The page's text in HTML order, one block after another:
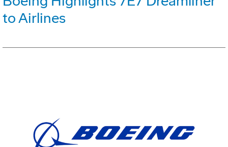
to Airlines